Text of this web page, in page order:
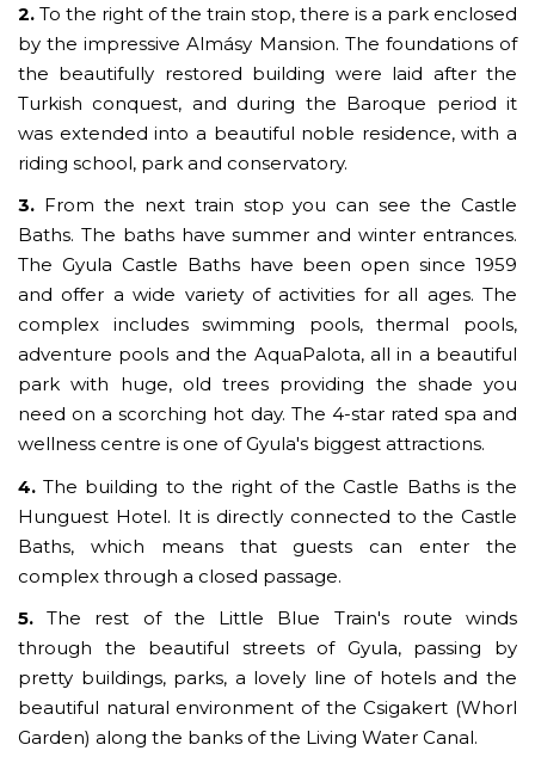
2. To the right of the train stop, there is a park enclosed
by the impressive Almásy Mansion. The foundations of
the beautifully restored building were laid after the
Turkish conquest, and during the Baroque period it
was extended into a beautiful noble residence, with a
riding school, park and conservatory.
3. From the next train stop you can see the Castle
Baths. The baths have summer and winter entrances.
The Gyula Castle Baths have been open since 1959
and offer a wide variety of activities for all ages. The
complex includes swimming pools, thermal pools,
adventure pools and the AquaPalota, all in a beautiful
park with huge, old trees providing the shade you
need on a scorching hot day. The 4-star rated spa and
wellness centre is one of Gyula's biggest attractions.
4. The building to the right of the Castle Baths is the
Hunguest Hotel. It is directly connected to the Castle
Baths, which means that guests can enter the
complex through a closed passage.
5. The rest of the Little Blue Train's route winds
through the beautiful streets of Gyula, passing by
pretty buildings, parks, a lovely line of hotels and the
beautiful natural environment of the Csigakert (Whorl
Garden) along the banks of the Living Water Canal.